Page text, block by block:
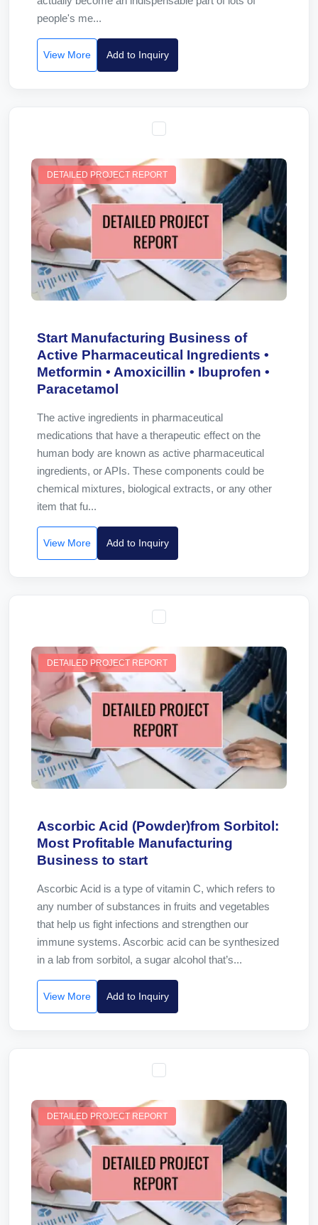
people's me...
View More Add to Inquiry
DETAILED PROJECT REPORT
Start Manufacturing Business of
Active Pharmaceutical Ingredients •
Metformin • Amoxicillin • Ibuprofen •
Paracetamol
The active ingredients in pharmaceutical
medications that have a therapeutic effect on the
human body are known as active pharmaceutical
ingredients, or APIs. These components could be
chemical mixtures, biological extracts, or any other
item that fu...
View More Add to Inquiry
DETAILED PROJECT REPORT
Ascorbic Acid (Powder)from Sorbitol:
Most Profitable Manufacturing
Business to start
Ascorbic Acid is a type of vitamin C, which refers to
any number of substances in fruits and vegetables
that help us fight infections and strengthen our
immune systems. Ascorbic acid can be synthesized
in a lab from sorbitol, a sugar alcohol that’s...
View More Add to Inquiry
DETAILED PROJECT REPORT